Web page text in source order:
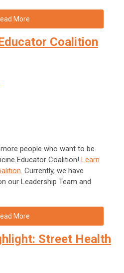
More
Coalition
people who want to be
Educator Coalition! Learn
. Currently, we have
our Leadership Team and
More
Street Health